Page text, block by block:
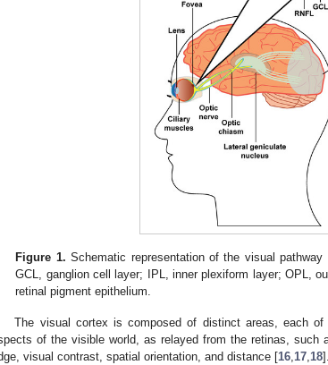
Figure 1. Schematic representation of the visual
GCL, ganglion cell layer; IPL, inner plexiform layer; OPL,
retinal pigment epithelium.
The visual cortex is composed of distinct areas, each
of the visible world, as relayed from the retinas, such
visual contrast, spatial orientation, and distance [16 17 18].